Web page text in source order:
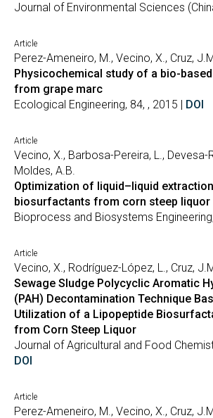
Journal of Environmental Sciences
Article
Perez-Ameneiro, M., Vecino, X., Cruz,
Physicochemical study of a bio-
from grape marc
Ecological Engineering, 84, , 2015 | DOI
Article
Vecino, X., Barbosa-Pereira, L., Devesa-
Moldes, A.B.
Optimization of liquid–liquid
biosurfactants from corn steep liquor
Bioprocess and Biosystems
Article
Vecino, X., Rodríguez-López, L., Cruz,
Sewage Sludge Polycyclic Aromatic
(PAH) Decontamination Technique
Utilization of a Lipopeptide
from Corn Steep Liquor
Journal of Agricultural and Food
DOI
Article
Perez-Ameneiro, M., Vecino, X., Cruz,